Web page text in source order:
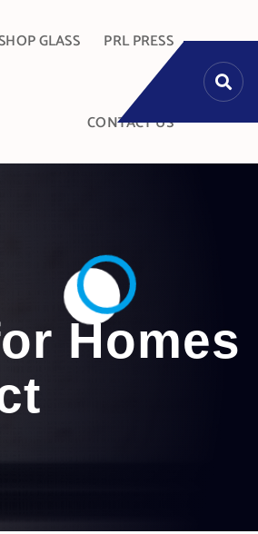
GLASS PRL PRESS
CONTACT US
Homes